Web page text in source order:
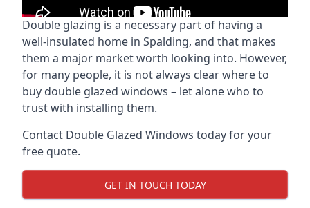
Double glazing is a necessary part of having a
well-insulated home in Spalding, and that makes
them a major market worth looking into. However,
for many people, it is not always clear where to
buy double glazed windows – let alone who to
trust with installing them.
Contact Double Glazed Windows today for your
free quote.
GET IN TOUCH TODAY